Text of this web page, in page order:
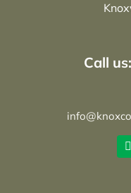
Call